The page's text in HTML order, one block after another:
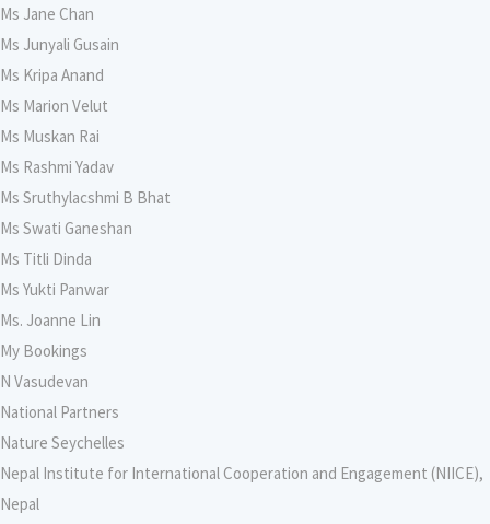
Ms Jane Chan
Ms Junyali Gusain
Ms Kripa Anand
Ms Marion Velut
Ms Muskan Rai
Ms Rashmi Yadav
Ms Sruthylacshmi B Bhat
Ms Swati Ganeshan
Ms Titli Dinda
Ms Yukti Panwar
Ms. Joanne Lin
My Bookings
N Vasudevan
National Partners
Nature Seychelles
Nepal Institute for International Cooperation and Engagement (NIICE),
Nepal